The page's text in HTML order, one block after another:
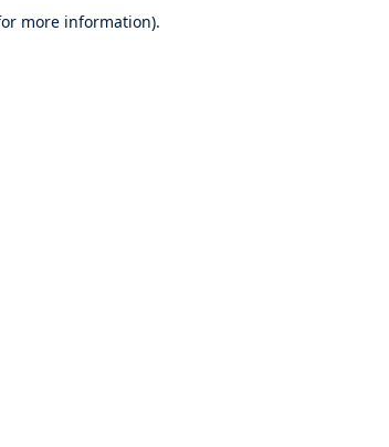
more information).